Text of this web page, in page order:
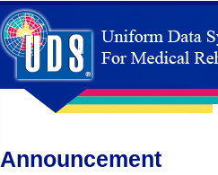
Announcement